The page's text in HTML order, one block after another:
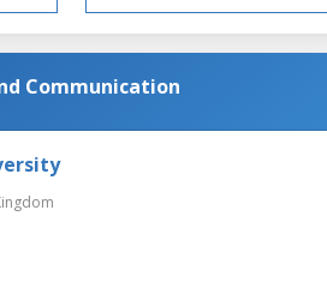
Communication